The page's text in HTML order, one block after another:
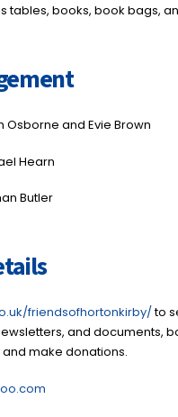
tables, books, book bags,
Osborne and Evie Brown
Hearn
Butler
friendsofhortonkirby/to
and documents,
make donations.